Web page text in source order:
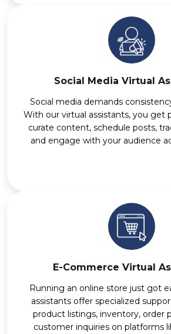
Social Media Virtual
Social media demands
With our virtual assistants, you get
curate content, schedule posts,
and engage with your audience
E-Commerce Virtual
Running an online store just got
assistants offer specialized
product listings, inventory, order
customer inquiries on platforms